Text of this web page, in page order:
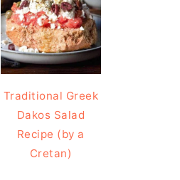
Traditional Greek
Dakos Salad
Recipe (by a
Cretan)